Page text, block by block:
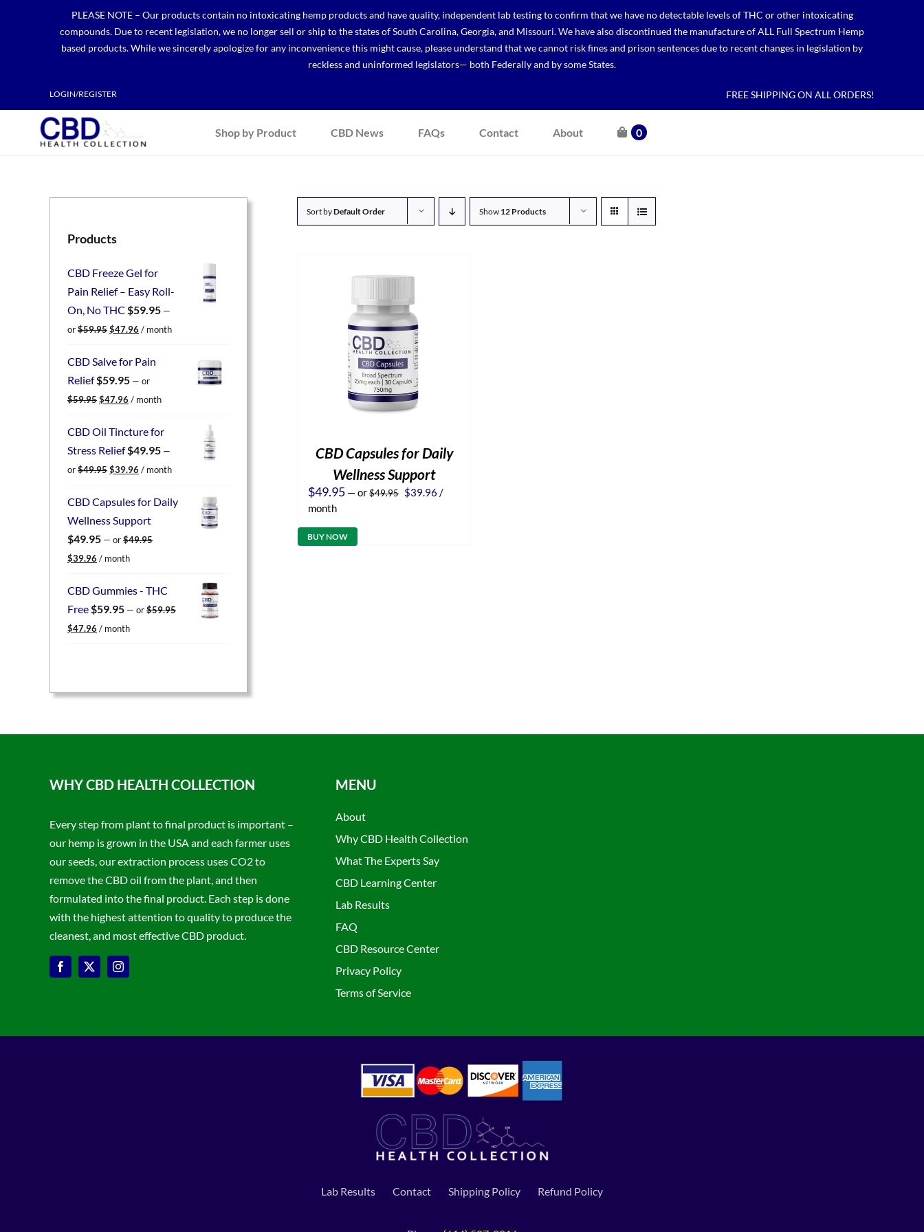
PLEASE NOTE – Our products contain no intoxicating hemp products and have quality, independent lab testing to confirm that we have no detectable levels of THC or other intoxicating
compounds. Due to recent legislation, we no longer sell or ship to the states of South Carolina, Georgia, and Missouri. We have also discontinued the manufacture of ALL Full Spectrum Hemp
based products. While we sincerely apologize for any inconvenience this might cause, please understand that we cannot risk fines and prison sentences due to recent changes in legislation by
reckless and uninformed legislators— both Federally and by some States.
LOGIN/REGISTER FREE SHIPPING ON ALL ORDERS!
Shop by Product CBD News FAQs Contact About 0
Sort byDefault Order Show 12 Products
CBD Capsules for Daily
Wellness Support
$49.95 —or$49.95 Original
$39.96 Current
/
month
BUY NOW
Products
CBD Freeze Gel for
Pain Relief – Easy Roll-
On, No THC $59.95 —
or$59.95 Original
was:
$47.96 Current
is:
/ month
CBD Salve for Pain
Relief$59.95 — or
$59.95 Original
was:
$47.96 Current
is:
/ month
CBD Oil Tincture for
Stress Relief$49.95 —
or$49.95 Original
was:
$39.96 Current
is:
/ month
CBD Capsules for Daily
Wellness Support
$49.95 — or$49.95
Original
was:
$39.96 Current
is:
/ month
CBD Gummies - THC
Free$59.95 — or$59.95
Original
$47.96 Current
/ month
WHY CBD HEALTH COLLECTION
Every step from plant to final product is important –
our hemp is grown in the USA and each farmer uses
our seeds, our extraction process uses CO2 to
remove the CBD oil from the plant, and then
formulated into the final product. Each step is done
with the highest attention to quality to produce the
cleanest, and most effective CBD product.
MENU
About
Why CBD Health Collection
What The Experts Say
CBD Learning Center
Lab Results
FAQ
CBD Resource Center
Privacy Policy
Terms of Service
Lab Results Contact Shipping Policy Refund Policy